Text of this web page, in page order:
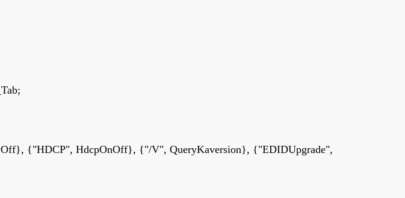
{"HDCP", HdcpOnOff}, {"/V", QueryKaversion}, {"EDIDUpgrade",